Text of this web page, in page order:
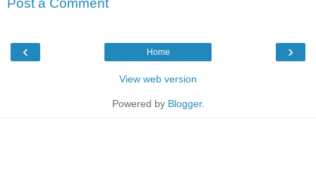
Post a Comment
‹ ›
Home
View web version
Powered by Blogger.